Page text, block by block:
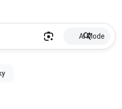
AI Mode